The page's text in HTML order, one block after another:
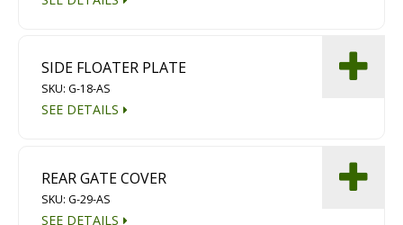
SIDE FLOATER PLATE
SKU: G-18-AS
SEE DETAILS
REAR GATE COVER
SKU: G-29-AS
SEE DETAILS